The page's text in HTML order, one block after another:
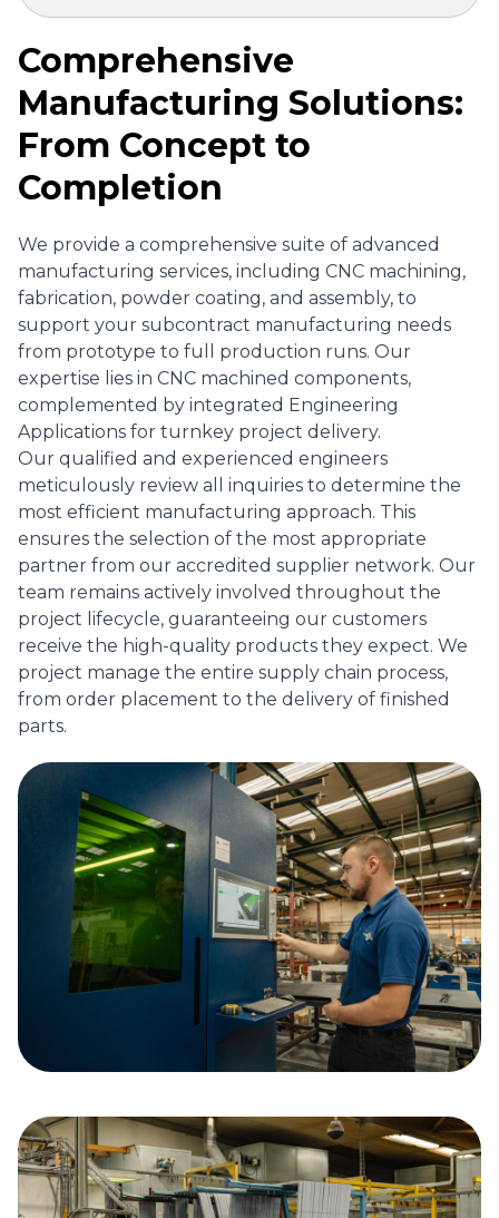
Comprehensive
Manufacturing Solutions:
From Concept to
Completion
We provide a comprehensive suite of advanced
manufacturing services, including CNC machining,
fabrication, powder coating, and assembly, to
support your subcontract manufacturing needs
from prototype to full production runs. Our
expertise lies in CNC machined components,
complemented by integrated Engineering
Applications for turnkey project delivery.
Our qualified and experienced engineers
meticulously review all inquiries to determine the
most efficient manufacturing approach. This
ensures the selection of the most appropriate
partner from our accredited supplier network. Our
team remains actively involved throughout the
project lifecycle, guaranteeing our customers
receive the high-quality products they expect. We
project manage the entire supply chain process,
from order placement to the delivery of finished
parts.